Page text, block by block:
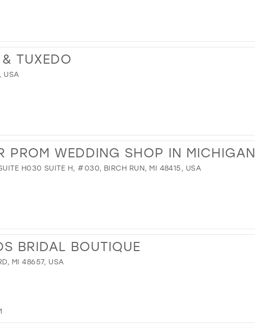
TUXEDO
USA
PROM WEDDING SHOP IN MICHIGAN
H030 SUITE H, #030, BIRCH RUN, MI 48415, USA
BRIDAL BOUTIQUE
MI 48657, USA